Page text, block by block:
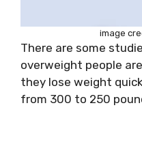
image
There are some
overweight people
they lose weight
from 300 to 250